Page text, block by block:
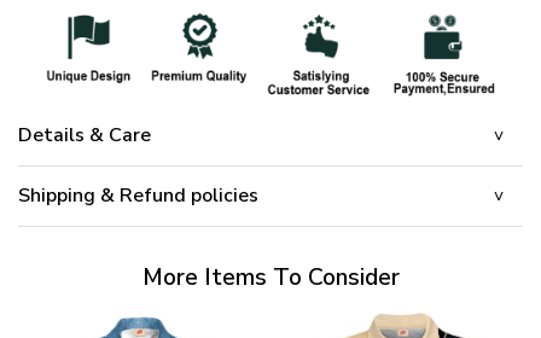
Details & Care
Shipping & Refund policies
More Items To Consider